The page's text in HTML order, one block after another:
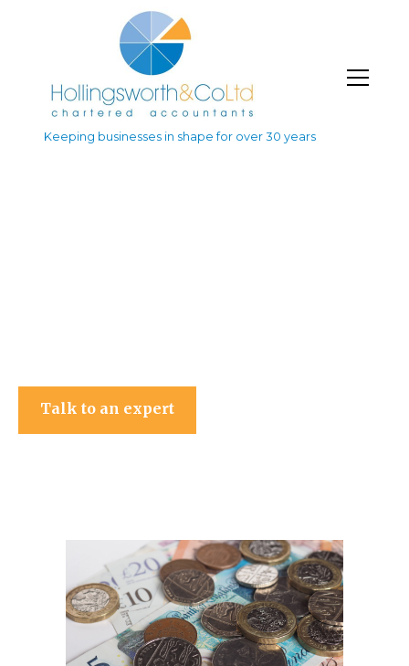
Keeping businesses in shape for over 30 years
Talk to an expert